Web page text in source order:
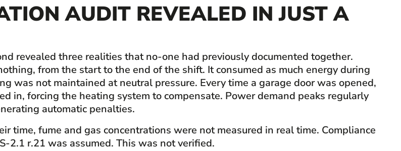
AUDIT REVEALED IN JUST A
revealed three realities that no-one had previously documented together.
from the start to the end of the shift. It consumed as much energy during
was not maintained at neutral pressure. Every time a garage door was opened,
in, forcing the heating system to compensate. Power demand peaks regularly
automatic penalties.
time, fume and gas concentrations were not measured in real time. Compliance
2.1 r.21 was assumed. This was not verified.